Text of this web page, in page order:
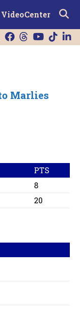
VideoCenter
Marlies
PTS
8
20